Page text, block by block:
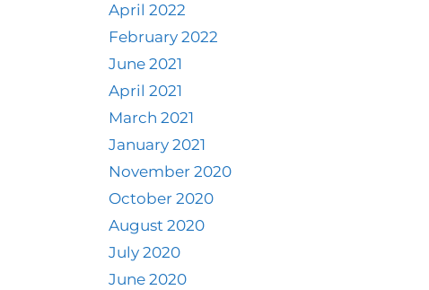
April 2022
February 2022
June 2021
April 2021
March 2021
January 2021
November 2020
October 2020
August 2020
July 2020
June 2020